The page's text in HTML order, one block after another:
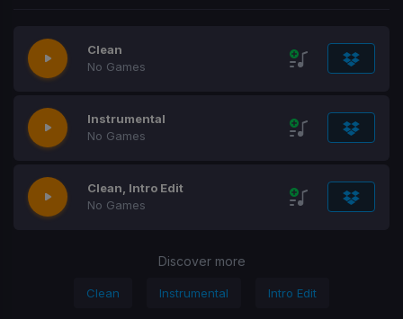
Clean
No Games
Instrumental
No Games
Clean, Intro Edit
No Games
Discover more
Clean Instrumental Intro Edit